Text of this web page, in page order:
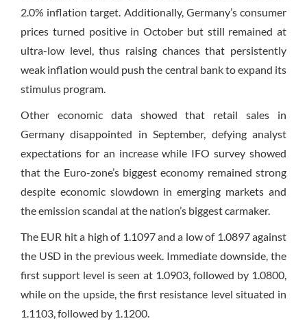
2.0% inflation target. Additionally, Germany’s consumer
prices turned positive in October but still remained at
ultra-low level, thus raising chances that persistently
weak inflation would push the central bank to expand its
stimulus program.
Other economic data showed that retail sales in
Germany disappointed in September, defying analyst
expectations for an increase while IFO survey showed
that the Euro-zone’s biggest economy remained strong
despite economic slowdown in emerging markets and
the emission scandal at the nation’s biggest carmaker.
The EUR hit a high of 1.1097 and a low of 1.0897 against
the USD in the previous week. Immediate downside, the
first support level is seen at 1.0903, followed by 1.0800,
while on the upside, the first resistance level situated in
1.1103, followed by 1.1200.